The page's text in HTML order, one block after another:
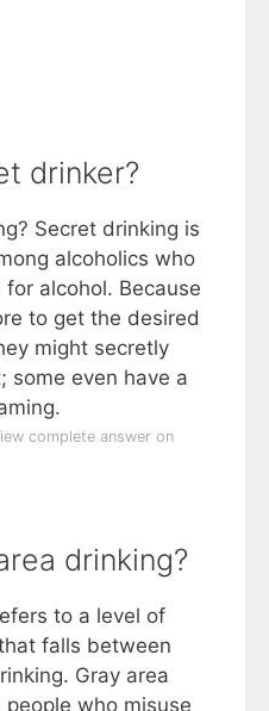
drinker?
Secret drinking is
alcoholics who
alcohol. Because
to get the desired
might secretly
some even have a
complete answer on
drinking?
to a level of
falls between
Gray area
who misuse